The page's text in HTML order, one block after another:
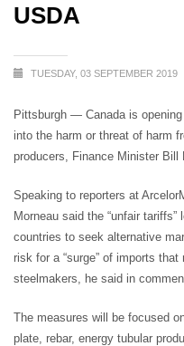
USDA
TUESDAY, 03 SEPTEMBER 2019
Pittsburgh — Canada is
into the harm or threat of harm
producers, Finance Minister Bill
Speaking to reporters at
Morneau said the “unfair
countries to seek alternative
risk for a “surge” of imports
steelmakers, he said in
The measures will be focused
plate, rebar, energy tubular